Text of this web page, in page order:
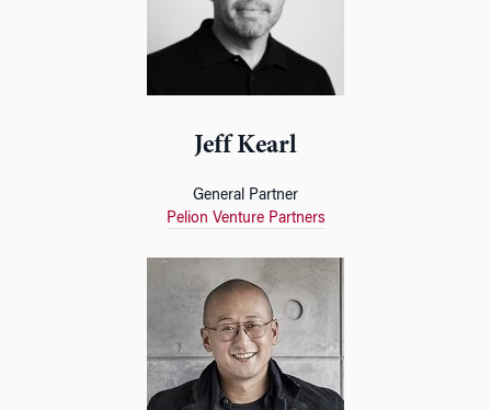
Jeff Kearl
General Partner
Pelion Venture Partners